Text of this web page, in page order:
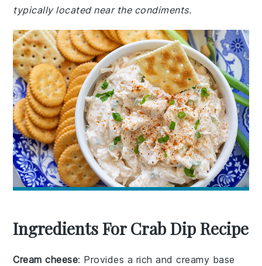
typically located near the condiments.
Ingredients For Crab Dip Recipe
Cream cheese: Provides a rich and creamy base